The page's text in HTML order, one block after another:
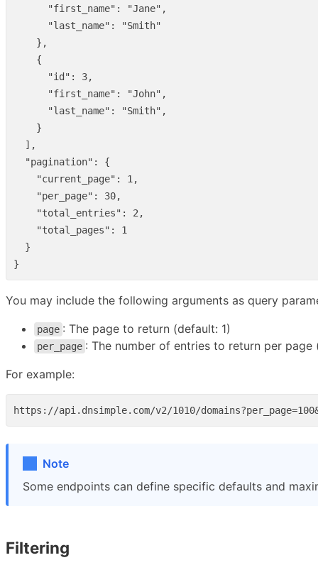
"first_name" : "Jane" ,
"last_name" :
"Smith"
},
{
"id" : 3,
"first_name" : "John" ,
"last_name" : "Smith" ,
}
],
"pagination" :
{
"current_page" : 1 ,
"per_page" : 30,
"total_entries" : 2 ,
"total_pages" :
1
}
}
You may include the following arguments as query
page : The page to return (default: 1)
per_page : The number of entries to return per page
For example:
Note
Some endpoints can define specific defaults and
Filtering